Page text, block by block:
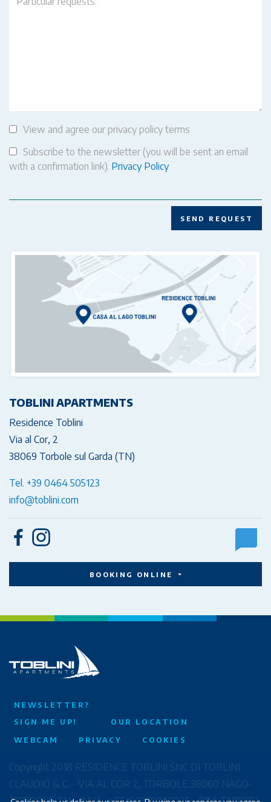
View and agree our privacy policy terms
Subscribe to the newsletter (you will be sent an email
with a confirmation link). Privacy Policy
SEND REQUEST
TOBLINI APARTMENTS
Residence Toblini
Via al Cor, 2
38069 Torbole sul Garda (TN)
Tel. +39 0464 505123
info@toblini.com
BOOKING ONLINE
NEWSLETTER?
SIGN ME UP!
OUR LOCATION
WEBCAM
PRIVACY COOKIES
Copyright 2018 RESIDENCE TOBLINI SNC DI TOBLINI
CLAUDIO & C. - VIA AL COR 2, TORBOLE 38060 NAGO-